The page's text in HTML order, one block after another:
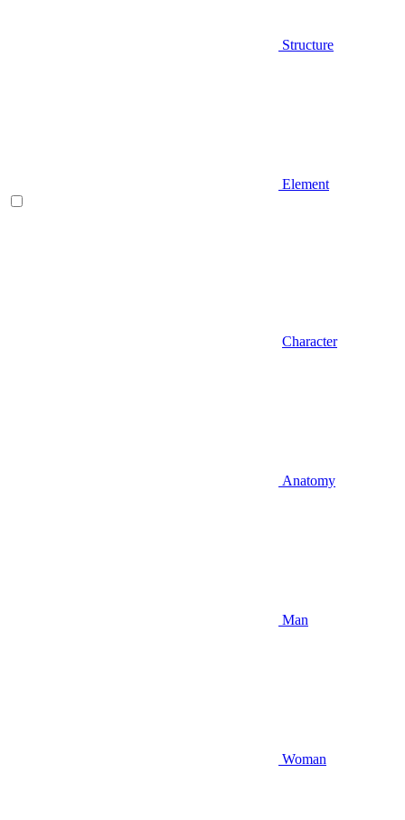
Structure
Element
Character
Anatomy
Man
Woman